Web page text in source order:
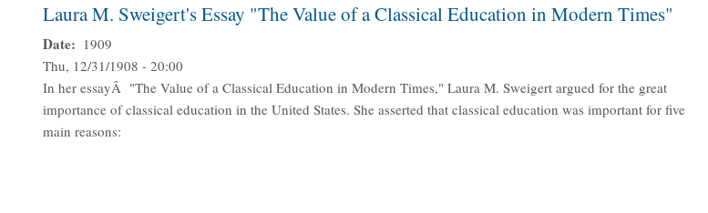
Laura M. Sweigert's Essay "The Value of a Classical Education in Modern Times"
Date
1909
Thu, 12/31/1908 - 20:00
In her essayÂ "The Value of a Classical Education in Modern Times," Laura M. Sweigert argued for the great
importance of classical education in the United States. She asserted that classical education was important for five
main reasons: